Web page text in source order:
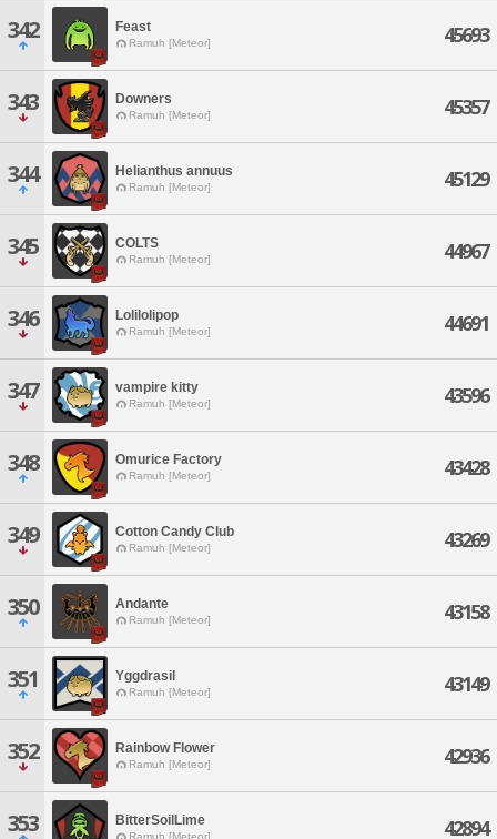
342 Feast
Ramuh [Meteor] 45693
343 Downers
Ramuh [Meteor] 45357
344 Helianthus annuus
Ramuh [Meteor] 45129
345 COLTS
Ramuh [Meteor] 44967
346 Lolilolipop
Ramuh [Meteor] 44691
347 vampire kitty
Ramuh [Meteor] 43596
348 Omurice Factory
Ramuh [Meteor] 43428
349 Cotton Candy Club
Ramuh [Meteor] 43269
350 Andante
Ramuh [Meteor] 43158
351 Yggdrasil
Ramuh [Meteor] 43149
352 Rainbow Flower
Ramuh [Meteor] 42936
353 BitterSoilLime
Ramuh [Meteor] 42894